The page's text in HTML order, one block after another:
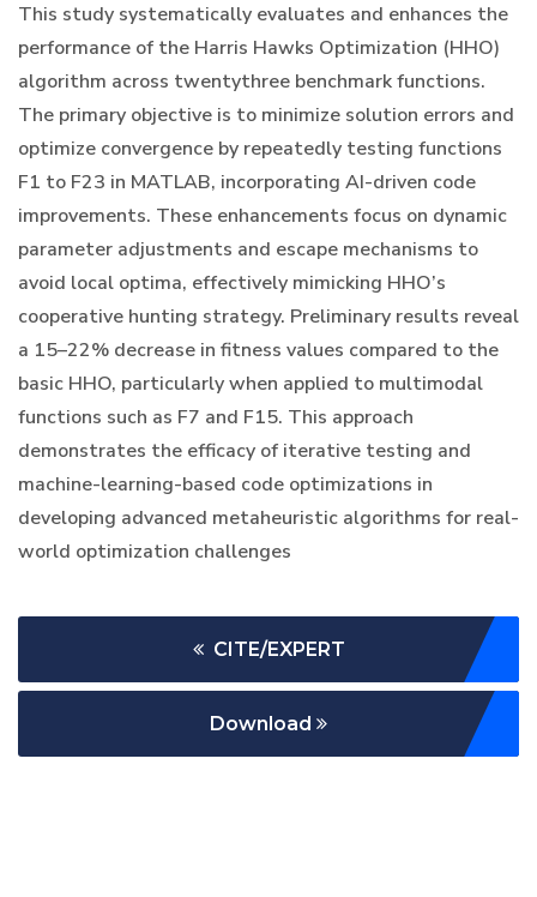
This study systematically evaluates and enhances the
performance of the Harris Hawks Optimization (HHO)
algorithm across twentythree benchmark functions.
The primary objective is to minimize solution errors and
optimize convergence by repeatedly testing functions
F1 to F23 in MATLAB, incorporating AI-driven code
improvements. These enhancements focus on dynamic
parameter adjustments and escape mechanisms to
avoid local optima, effectively mimicking HHO’s
cooperative hunting strategy. Preliminary results reveal
a 15–22% decrease in fitness values compared to the
basic HHO, particularly when applied to multimodal
functions such as F7 and F15. This approach
demonstrates the efficacy of iterative testing and
machine-learning-based code optimizations in
developing advanced metaheuristic algorithms for real-
world optimization challenges
CITE/EXPERT
Download